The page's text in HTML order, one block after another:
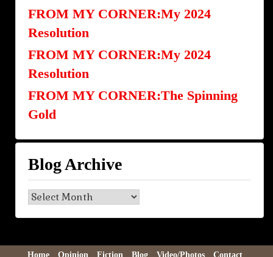
FROM MY CORNER:My 2024
Resolution
FROM MY CORNER:My 2024
Resolution
FROM MY CORNER:The Spinning
Gold
Blog Archive
Blog
Archive
Home Opinion Fiction Blog Video/Photos
Contact